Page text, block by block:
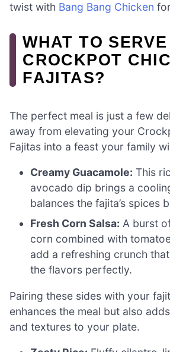
twist with Bang Bang Chicken
WHAT TO
CROCKPOT
FAJITAS?
The perfect meal is just a few
away from elevating your
Fajitas into a feast your family
Creamy Guacamole: This
avocado dip brings a
balances the fajita’s spices
Fresh Corn Salsa: A burst
corn combined with
add a refreshing crunch
the flavors perfectly.
Pairing these sides with your
enhances the meal but also
and textures to your plate.